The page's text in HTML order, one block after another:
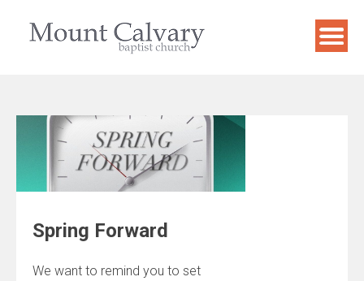
Spring Forward
We want to remind you to set